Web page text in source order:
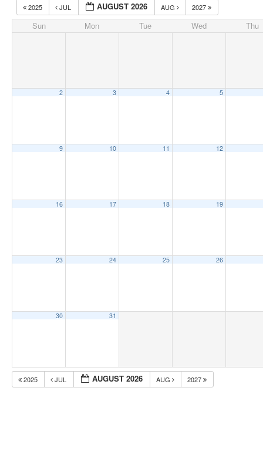
2025 JUL AUGUST 2026 AUG 2027
Sun Mon Tue Wed Thu
2 3 4 5
9 10 11 12
16 17 18 19
23 24 25 26
30 31
2025 JUL AUGUST 2026 AUG 2027